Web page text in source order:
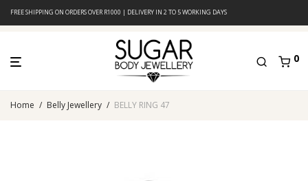
FREE SHIPPING ON ORDERS OVER R1000 | DELIVERY IN 2 TO 5 WORKING DAYS
0
Home / Belly Jewellery / BELLY RING 47